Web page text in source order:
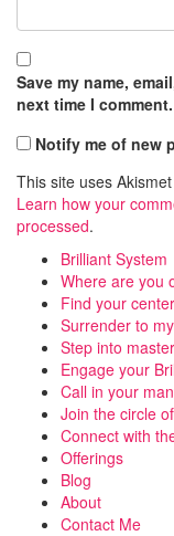
Save my name,
next time I comment.
Notify me of new
This site uses
Learn how your
processed.
Brilliant System
Where are you
Find your center
Surrender to
Step into
Engage your
Call in your
Join the circle
Connect with
Offerings
Blog
About
Contact Me